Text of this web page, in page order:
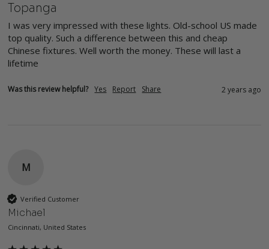
Topanga
I was very impressed with these lights. Old-school US made
top quality. Such a difference between this and cheap
Chinese fixtures. Well worth the money. These will last a
lifetime
Was this review helpful? Yes Report Share 2 years ago
M
Verified Customer
Michael
Cincinnati, United States